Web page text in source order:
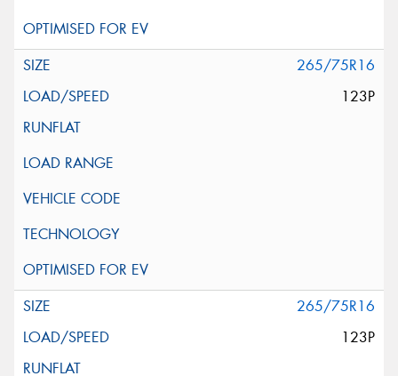
265/75R16
123P
265/75R16
123P